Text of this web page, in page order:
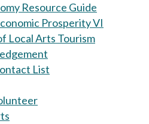
Resource Guide
Prosperity VI
Local Arts Tourism
List